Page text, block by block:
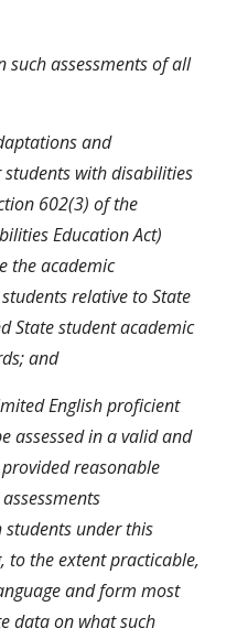
assessments of all
and
with disabilities
602(3) of the
Education Act)
the academic
relative to State
State student academic
and
English proficient
assessed in a valid and
reasonable
under this
to the extent practicable,
and form most
data on what such